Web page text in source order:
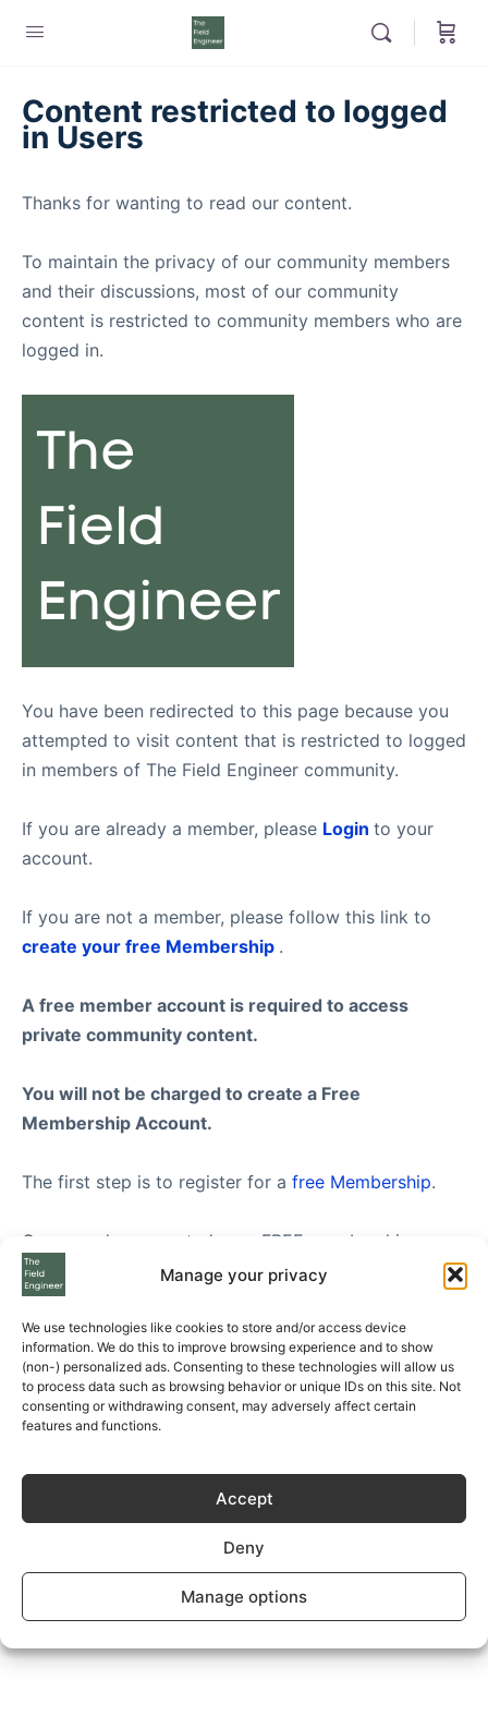
Manage your privacy
We use technologies like cookies to store and/or access device
information. We do this to improve browsing experience and to show
(non-) personalized ads. Consenting to these technologies will allow us
to process data such as browsing behavior or unique IDs on this site. Not
consenting or withdrawing consent, may adversely affect certain
features and functions.
Accept
Deny
Manage options
Content restricted to logged
in Users
Thanks for wanting to read our content.
To maintain the privacy of our community members
and their discussions, most of our community
content is restricted to community members who are
logged in.
You have been redirected to this page because you
attempted to visit content that is restricted to logged
in members of The Field Engineer community.
If you are already a member, please Login to your
account.
If you are not a member, please follow this link to
create your free Membership .
A free member account is required to access
private community content.
You will not be charged to create a Free
Membership Account.
The first step is to register for a free Membership.
Once you have created your FREE membership
account, feel free to visit our Subscription Plans
page where you can see the three Subscription Plans
we offer to Free Members, from Standard to
Enterprise level.
If you still have questions please send us your
Subscriptions Plans page.